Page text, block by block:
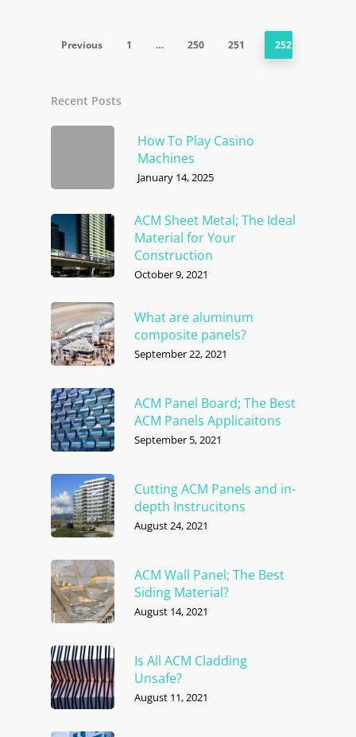
Previous 1 … 250 251 252
Recent Posts
How To Play Casino
Machines
January 14, 2025
ACM Sheet Metal; The Ideal
Material for Your
Construction
October 9, 2021
What are aluminum
composite panels?
September 22, 2021
ACM Panel Board; The Best
ACM Panels Applicaitons
September 5, 2021
Cutting ACM Panels and in-
depth Instrucitons
August 24, 2021
ACM Wall Panel; The Best
Siding Material?
August 14, 2021
Is All ACM Cladding
Unsafe?
August 11, 2021